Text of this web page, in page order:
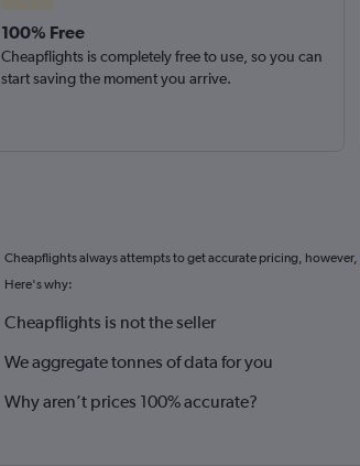
100% Free
Cheapflights is completely free to use, so you can
start saving the moment you arrive.
Cheapflights always attempts to get accurate pricing, however,
Here's why:
Cheapflights is not the seller
We aggregate tonnes of data for you
Why aren’t prices 100% accurate?